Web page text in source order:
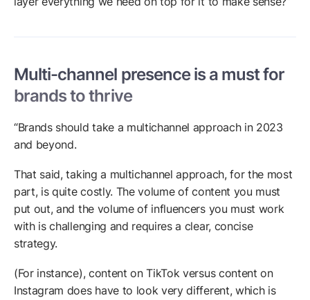
Multi-channel presence is a must for
brands to thrive
“Brands should take a multichannel approach in 2023
and beyond.
That said, taking a multichannel approach, for the most
part, is quite costly. The volume of content you must
put out, and the volume of influencers you must work
with is challenging and requires a clear, concise
strategy.
(For instance), content on TikTok versus content on
Instagram does have to look very different, which is